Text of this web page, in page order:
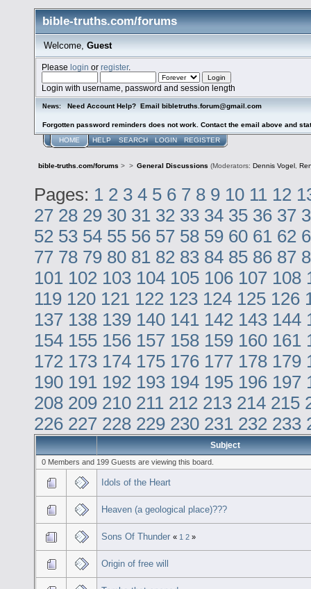
bible-truths.com/forums
Welcome, Guest
Pleaselogin orregister.
Login with username, password and session length
News: Need Account Help? Email bibletruths.forum@gmail.com
Forgotten password reminders does not work. Contact the email above and
HOME HELP SEARCH LOGIN REGISTER
bible-truths.com/forums > > General Discussions (Moderators: Dennis Vogel ,
Pages: 1 2 3 4 5 6 7 8 9 10 11 12
27 28 29 30 31 32 33 34 35 36 37
52 53 54 55 56 57 58 59 60 61 62
77 78 79 80 81 82 83 84 85 86 87
101 102 103 104 105 106 107 108
119 120 121 122 123 124 125 126
137 138 139 140 141 142 143 144
154 155 156 157 158 159 160 161
172 173 174 175 176 177 178 179
190 191 192 193 194 195 196 197
208 209 210 211 212 213 214 215
226 227 228 229 230 231 232 233
Subject
0 Members and 199 Guests are viewing this board.
Idols of the Heart
Heaven (a geological place)???
Sons Of Thunder « 1 2 »
Origin of free will